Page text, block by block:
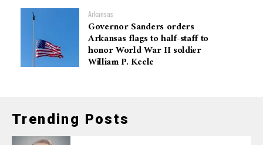
Arkansas
Governor Sanders orders
Arkansas flags to half-staff to
honor World War II soldier
William P. Keele
Trending Posts